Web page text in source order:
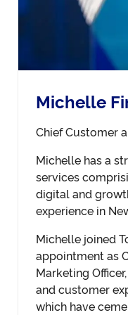
Michelle
Chief Customer
Michelle has a
services
digital and
experience in
Michelle joined
appointment as
Marketing
and customer
which have